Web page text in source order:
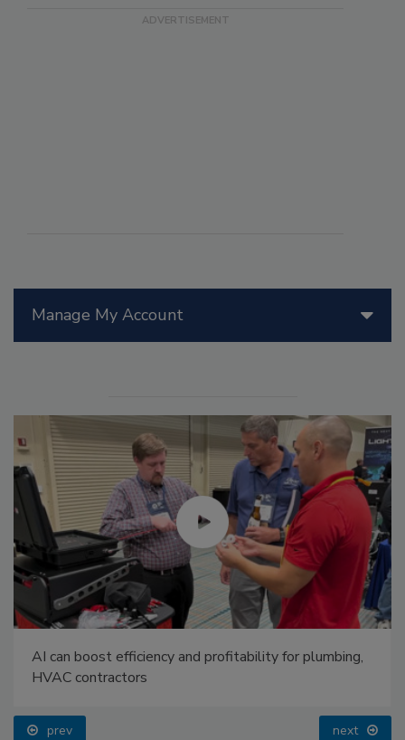
Manage My Account
AI can boost efficiency and profitability for plumbing,
HVAC contractors
prev next